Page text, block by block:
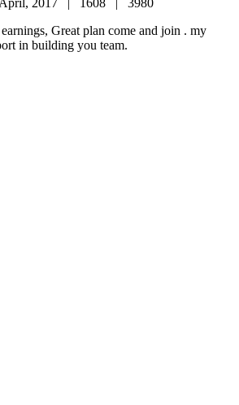
April, 2017 | 1608 | 3980
Great plan come and join . my
in building you team.